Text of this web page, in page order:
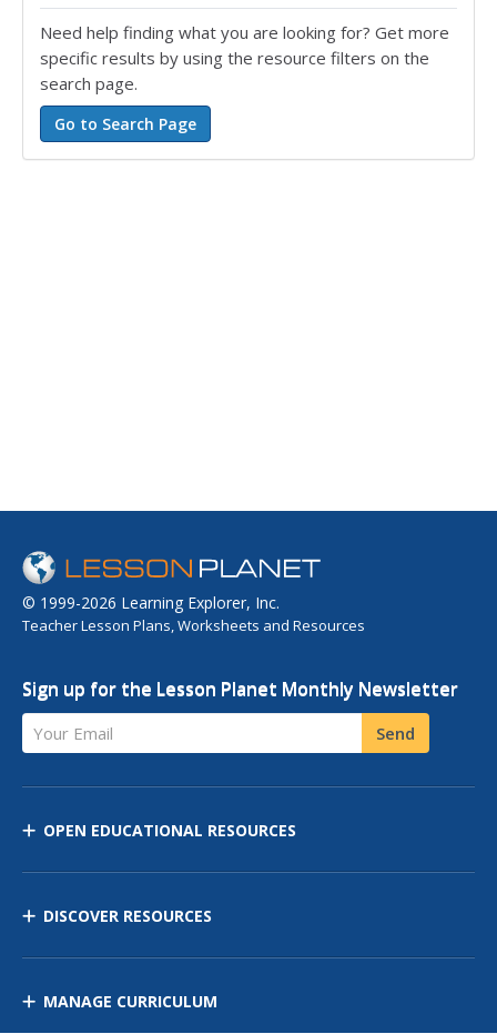
Need help finding what you are looking for? Get more
specific results by using the resource filters on the
search page.
© 1999-2026 Learning Explorer, Inc.
Teacher Lesson Plans, Worksheets and Resources
Sign up for the Lesson Planet Monthly Newsletter
Your Email Send
OPEN EDUCATIONAL RESOURCES
DISCOVER RESOURCES
MANAGE CURRICULUM